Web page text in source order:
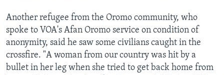
Another refugee from the Oromo community, who
spoke to VOA's Afan Oromo service on condition of
anonymity, said he saw some civilians caught in the
crossfire. "A woman from our country was hit by a
bullet in her leg when she tried to get back home from